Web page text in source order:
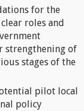
for the
roles and
strengthening of
stages of the
pilot local
policy